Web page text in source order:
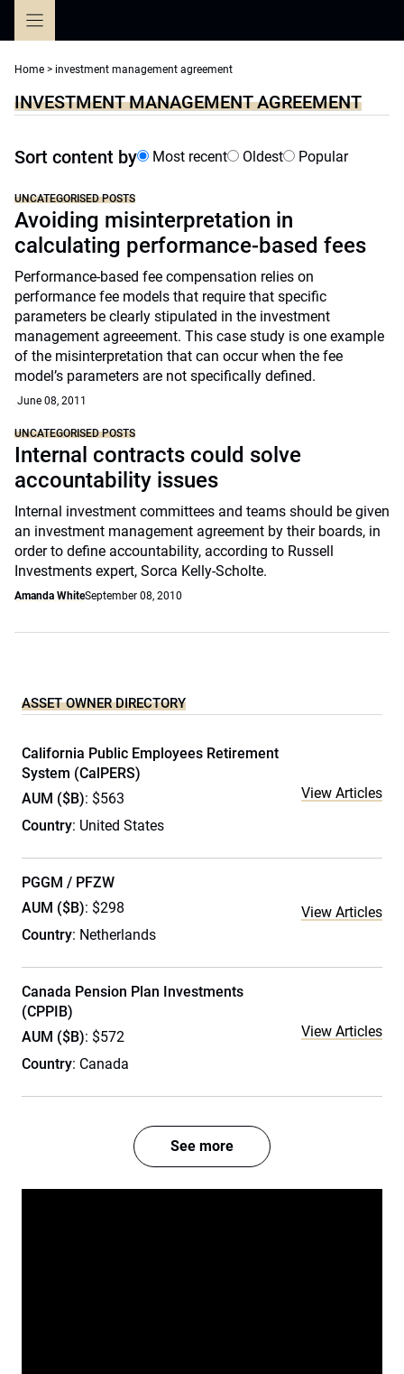
Home > investment management agreement
INVESTMENT MANAGEMENT AGREEMENT
Sort content by Most recent Oldest Popular
UNCATEGORISED POSTS
Avoiding misinterpretation in
calculating performance-based fees
Performance-based fee compensation relies on
performance fee models that require that specific
parameters be clearly stipulated in the investment
management agreeement. This case study is one example
of the misinterpretation that can occur when the fee
model’s parameters are not specifically defined.
June 08, 2011
UNCATEGORISED POSTS
Internal contracts could solve
accountability issues
Internal investment committees and teams should be given
an investment management agreement by their boards, in
order to define accountability, according to Russell
Investments expert, Sorca Kelly-Scholte.
Amanda WhiteSeptember 08, 2010
ASSET OWNER DIRECTORY
California Public Employees Retirement
System (CalPERS)
AUM ($B): $563
Country: United States
View Articles
PGGM / PFZW
AUM ($B): $298
Country: Netherlands
View Articles
Canada Pension Plan Investments
(CPPIB)
AUM ($B): $572
Country: Canada
View Articles
See more